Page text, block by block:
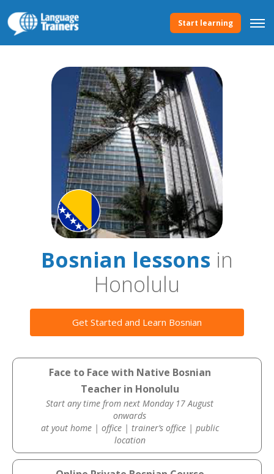
Start learning
Bosnian lessons in
Honolulu
Get Started and Learn Bosnian
Face to Face with Native Bosnian
Teacher in Honolulu
Start any time from next Monday 17 August
onwards
at yout home | office | trainer’s office | public
location